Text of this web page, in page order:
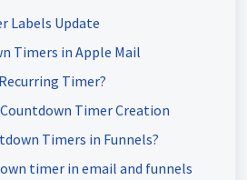
Labels Update
Timers in Apple Mail
Timer?
Timer Creation
Timers in Funnels?
timer in email and funnels